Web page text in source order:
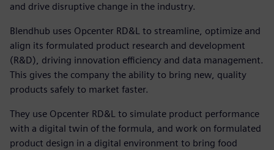
and drive disruptive change in the industry.
Blendhub uses Opcenter RD&L to streamline, optimize and
align its formulated product research and development
(R&D), driving innovation efficiency and data management.
This gives the company the ability to bring new, quality
products safely to market faster.
They use Opcenter RD&L to simulate product performance
with a digital twin of the formula, and work on formulated
product design in a digital environment to bring food